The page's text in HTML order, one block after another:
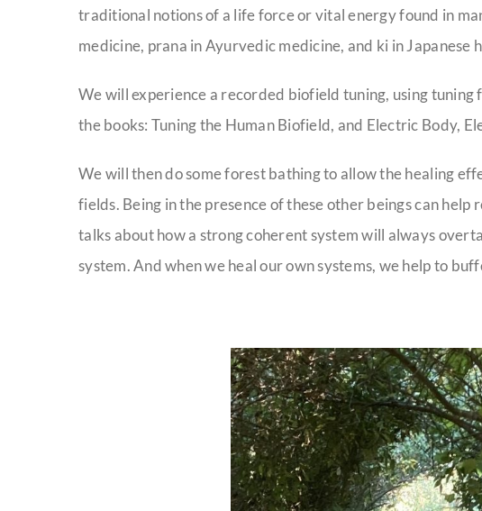
traditional notions of a life force or vital energy found in
medicine, prana in Ayurvedic medicine, and ki in Japanese
We will experience a recorded biofield tuning, using
the books: Tuning the Human Biofield, and Electric Body,
We will then do some forest bathing to allow the healing
fields. Being in the presence of these other beings can help
talks about how a strong coherent system will always
system. And when we heal our own systems, we help to